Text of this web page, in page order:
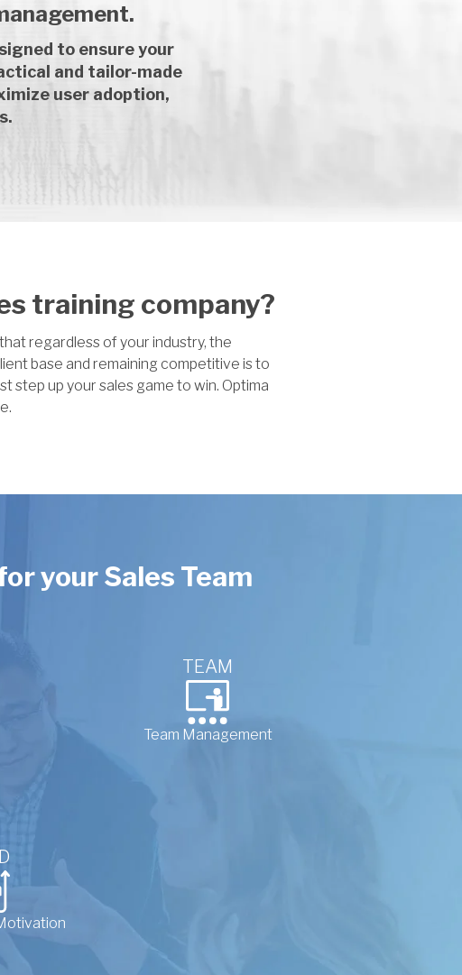
to ensure your
and tailor-made
user adoption,
training company?
regardless of your industry, the
base and remaining competitive is to
step up your sales game to win. Optima
your Sales Team
TEAM
Team Management